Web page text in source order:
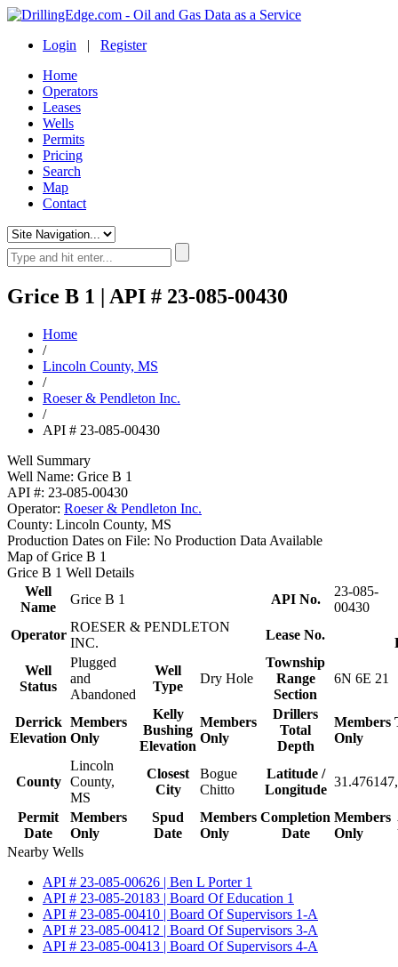
Login | Register
Home
Operators
Leases
Wells
Permits
Pricing
Search
Map
Contact
Grice B 1 | API # 23-085-00430
Home
/
Lincoln County, MS
/
Roeser & Pendleton Inc.
/
API # 23-085-00430
Well Summary
Well Name: Grice B 1
API #: 23-085-00430
Operator: Roeser & Pendleton Inc.
County: Lincoln County, MS
Production Dates on File: No Production Data Available
Map of Grice B 1
Grice B 1 Well Details
Well
Name
Grice B 1 API No.
23-085-
00430
Operator
ROESER & PENDLETON
INC.
Lease No.
Well
Status
Plugged
and
Abandoned
Well
Type
Dry Hole
Township
Range
Section
6N 6E 21
Derrick
Elevation
Members
Only
Kelly
Bushing
Elevation
Members
Only
Drillers
Total
Depth
Members
Only
County
Lincoln
County,
MS
Closest
City
Bogue
Chitto
Latitude /
Longitude
Permit
Date
Members
Only
Spud
Date
Members
Only
Completion
Date
Members
Only
Nearby Wells
API # 23-085-00626 | Ben L Porter 1
API # 23-085-20183 | Board Of Education 1
API # 23-085-00410 | Board Of Supervisors 1-A
API # 23-085-00412 | Board Of Supervisors 3-A
API # 23-085-00413 | Board Of Supervisors 4-A